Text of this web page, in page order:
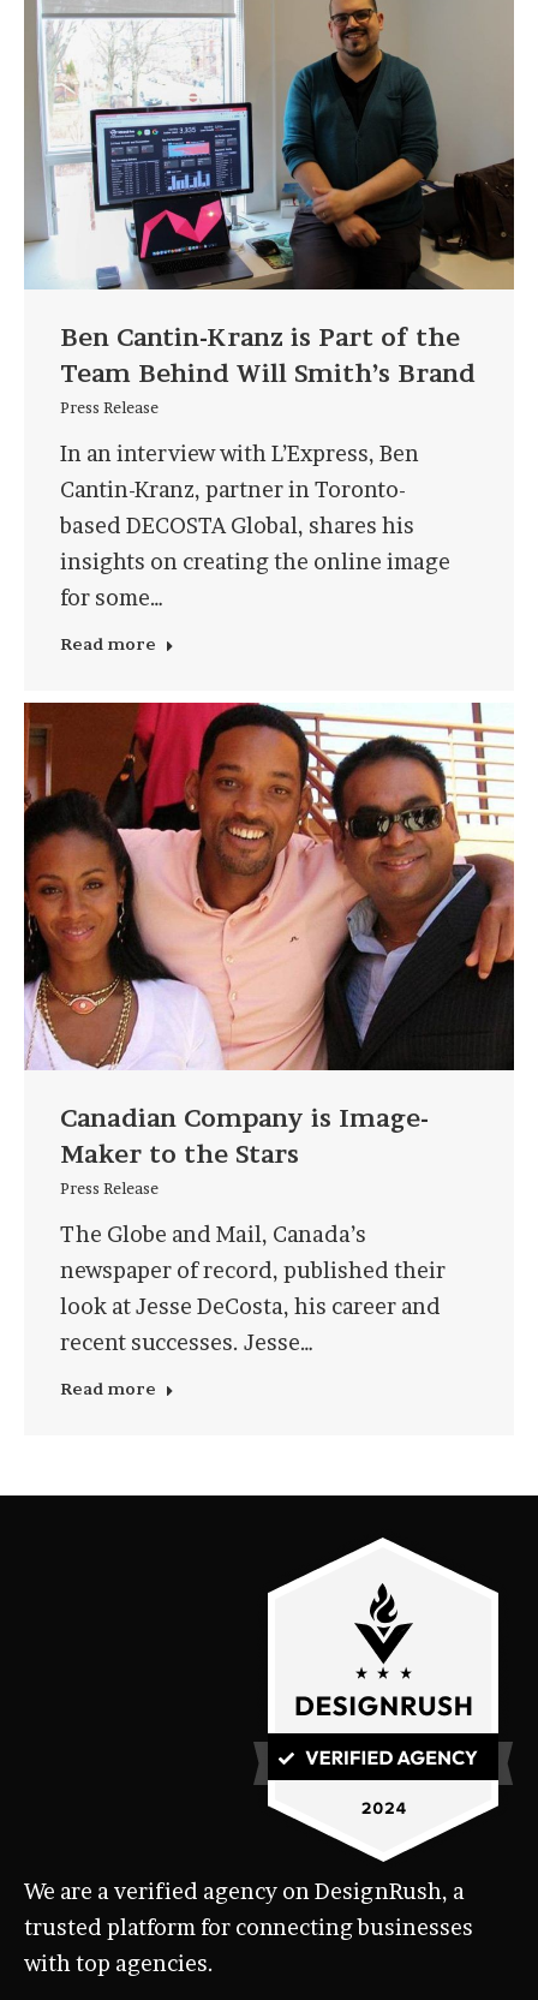
Ben Cantin-Kranz is Part of the
Team Behind Will Smith’s Brand
Press Release
In an interview with L’Express, Ben
Cantin-Kranz, partner in Toronto-
based DECOSTA Global, shares his
insights on creating the online image
for some…
Read more
Canadian Company is Image-
Maker to the Stars
Press Release
The Globe and Mail, Canada’s
newspaper of record, published their
look at Jesse DeCosta, his career and
recent successes. Jesse…
Read more
We are a verified agency on DesignRush, a
trusted platform for connecting businesses
with top agencies.